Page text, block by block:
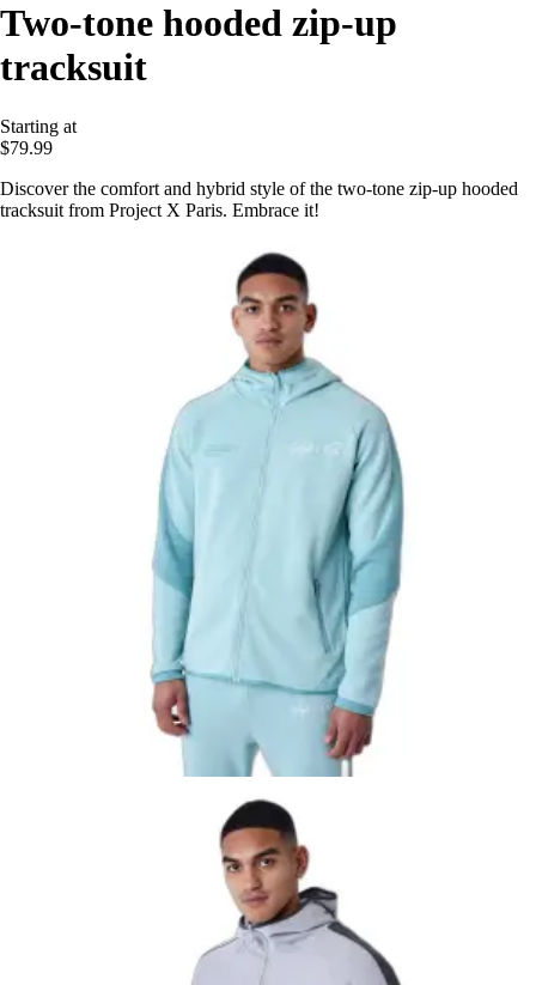
Two-tone hooded zip-up
tracksuit
Starting at
$79.99
Discover the comfort and hybrid style of the two-tone zip-up hooded
tracksuit from Project X Paris. Embrace it!